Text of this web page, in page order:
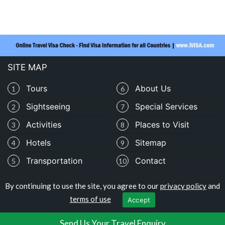
SITE MAP
6 About Us
1 Tours
7 Special Services
2 Sightseeing
3 Activities 8 Places to Visit
4 Hotels 9 Sitemap
10 Contact
5 Transportation
Copyright © travelocolombia.com
Privacy Policy
Terms of Use
By continuing to use the site, you agree to ourprivacy policyand
terms of use
Accept